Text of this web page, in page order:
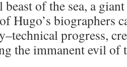
of the sea, a
Hugo’s biographers
progress,
the immanent evil of